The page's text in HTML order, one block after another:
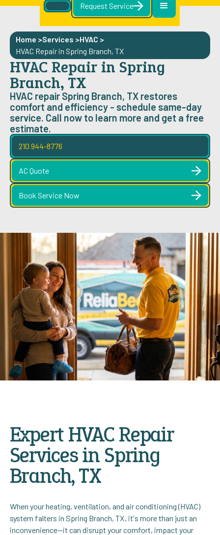
Request Service
Home >Services >HVAC >
HVAC Repair in Spring Branch, TX
HVAC Repair in Spring
Branch, TX
HVAC repair Spring Branch, TX restores
comfort and efficiency - schedule same-day
service. Call now to learn more and get a free
estimate.
210 944-8776
AC Quote
Book Service Now
Expert HVAC Repair
Services in Spring
Branch, TX
When your heating, ventilation, and air conditioning (HVAC)
system falters in Spring Branch, TX, it's more than just an
inconvenience—it can disrupt your comfort, impact your